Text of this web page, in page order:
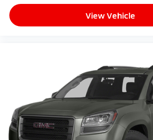
View Vehicle